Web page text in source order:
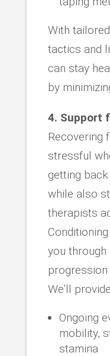
With
tactics and
can stay
by
4. Support
Recovering
stressful
getting
while also
therapists
you through
progression
We’ll
Ongoing
mobility,
stamina